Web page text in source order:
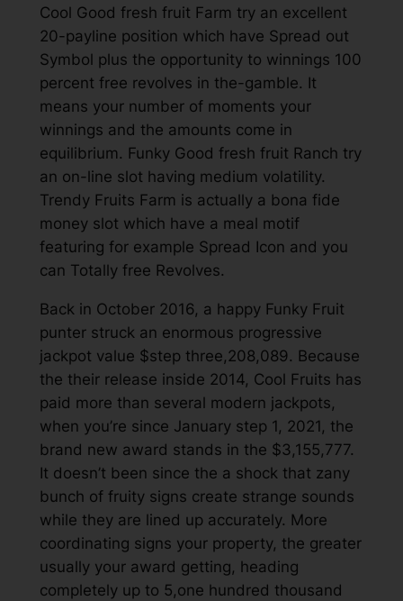
Cool Good fresh fruit Farm try an excellent
20-payline position which have Spread out
Symbol plus the opportunity to winnings 100
percent free revolves in the-gamble. It
means your number of moments your
winnings and the amounts come in
equilibrium. Funky Good fresh fruit Ranch try
an on-line slot having medium volatility.
Trendy Fruits Farm is actually a bona fide
money slot which have a meal motif
featuring for example Spread Icon and you
can Totally free Revolves.
Back in October 2016, a happy Funky Fruit
punter struck an enormous progressive
jackpot value $step three,208,089. Because
the their release inside 2014, Cool Fruits has
paid more than several modern jackpots,
when you’re since January step 1, 2021, the
brand new award stands in the $3,155,777.
It doesn’t been since the a shock that zany
bunch of fruity signs create strange sounds
while they are lined up accurately. More
coordinating signs your property, the greater
usually your award getting, heading
completely up to 5,one hundred thousand